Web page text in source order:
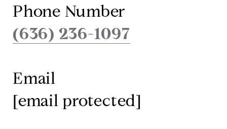
Phone Number
(636) 236-1097
Email
[email protected]